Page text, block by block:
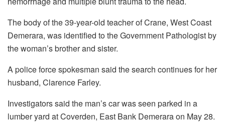
The body of the 39-year-old teacher of Crane, West Coast
Demerara, was identified to the Government Pathologist by
the woman’s brother and sister.
A police force spokesman said the search continues for her
husband, Clarence Farley.
Investigators said the man’s car was seen parked in a
lumber yard at Coverden, East Bank Demerara on May 28.